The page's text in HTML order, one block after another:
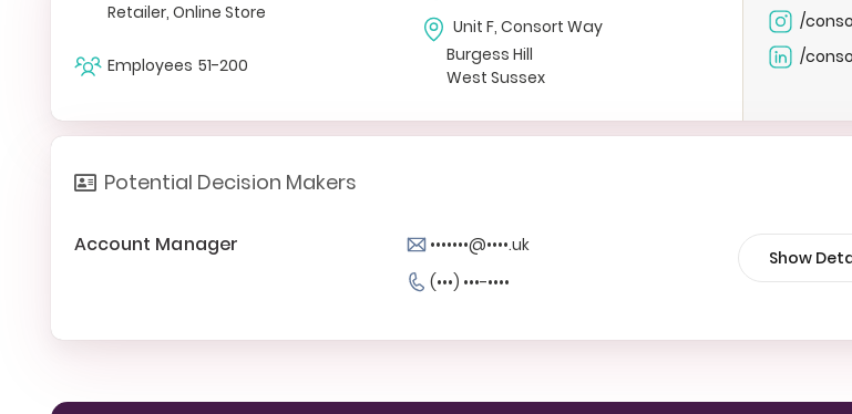
Retailer, Online Store
Employees 51-200
Unit F, Consort Way
Burgess Hill
West Sussex
/
/
Potential Decision Makers
Account Manager
•••••••@••••.uk
(•••) •••-••••
Show